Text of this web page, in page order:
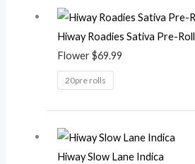
Hiway Roadies Sativa Pre-Roll
Flower$69.99
20pre rolls
Hiway Slow Lane Indica
range: